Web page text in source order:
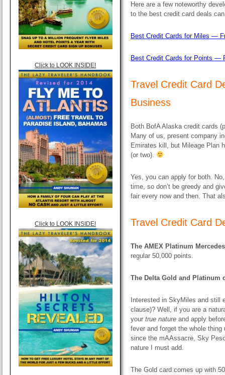
Click to LOOK INSIDE!
Click to LOOK INSIDE!
Here are a few noteworthy
to the best credit card deals
Best Credit Cards for Miles —
Best Credit Cards for Points —
Travel Credit Card
Business
Both BofA Alaska credit cards
Many of us, present company
Emirates kill, but Mileage Plan
(or two).
Yes, you can apply for both.
time, so don’t be greedy and
fair every now and then. That
Travel Credit Card
The AMEX Platinum
regular 50,000 points.
The Delta Gold and Platinum
Interested in SkyMiles and still
clause)? Well, if you are a
your true nature and apply
fever and forget the whole thing
since the mAAssacre, Sky
nature I must add.
The Gold card comes up with